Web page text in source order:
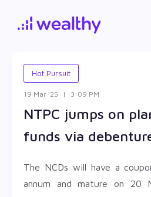
Hot Pursuit
19 Mar '25 | 3:09 PM
NTPC jumps on
funds via
The NCDs will have a
annum and mature on 20